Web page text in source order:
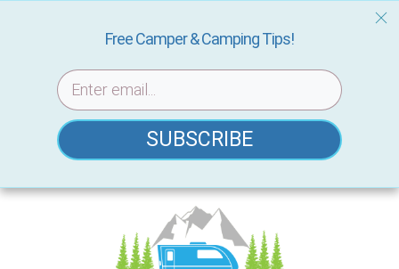
Skip
Free Camper & Camping Tips!
SUBSCRIBE